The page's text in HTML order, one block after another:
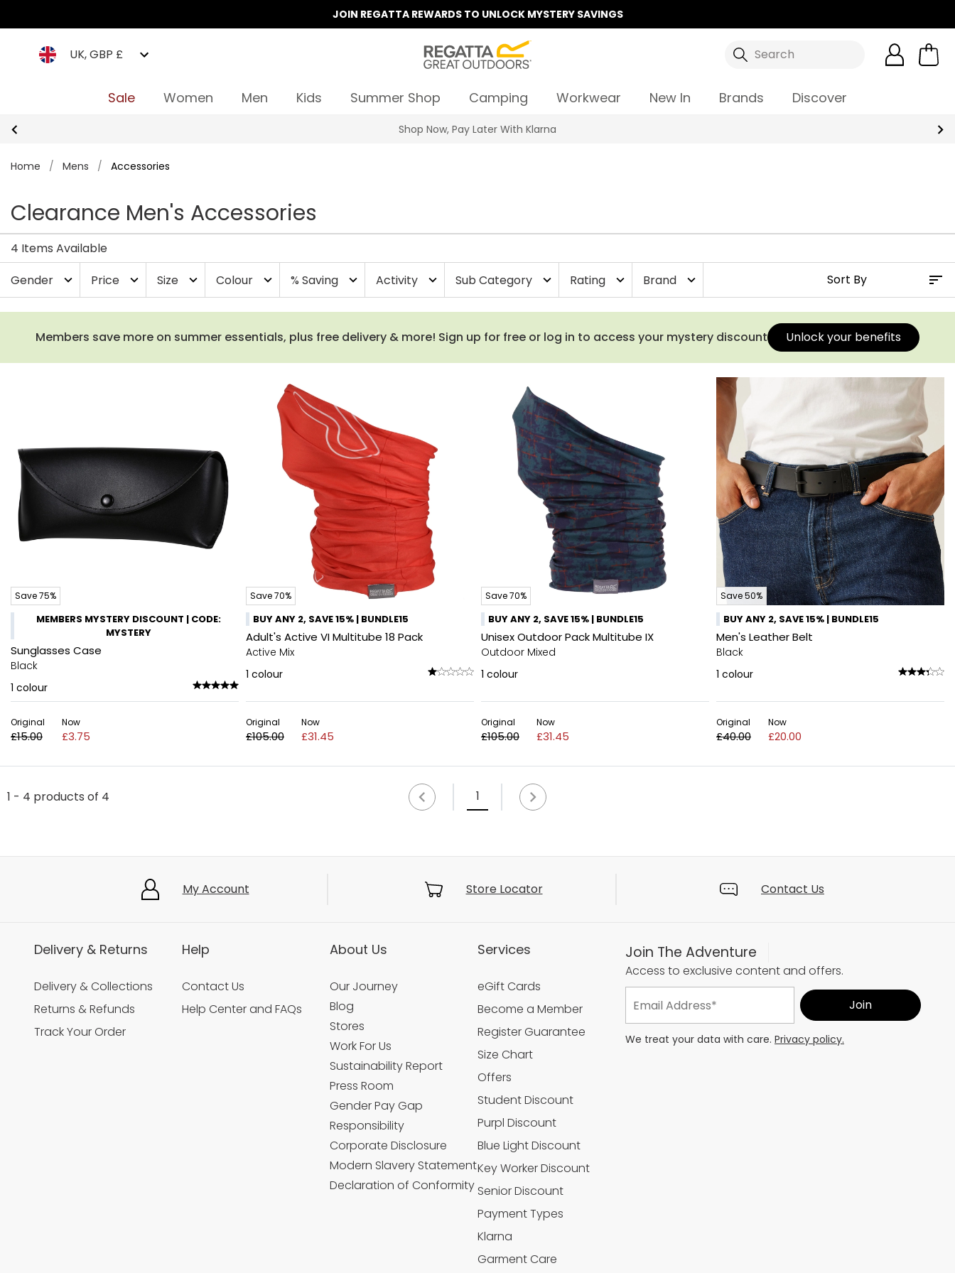
JOIN REGATTA REWARDS TO UNLOCK MYSTERY SAVINGS
UK, GBP £ Search
Sale Women Men Kids Summer Shop Camping Workwear New In Brands Discover
Shop Now, Pay Later With Klarna
Home / Mens / Accessories
Clearance Men's Accessories
4 Items Available
Gender
expand_more Price expand_more Size expand_more Colour expand_more % Saving expand_more Activity expand_more Sub Category expand_more Rating expand_more Brand expand_more
Members save more on summer essentials, plus free delivery & more! Sign up for free or log in to access your mystery discount Unlock your benefits
Save 75%
MEMBERS MYSTERY DISCOUNT | CODE:
MYSTERY
Sunglasses Case
Black
1 colour
Original
£15.00
Now
£3.75
Save 70%
BUY ANY 2, SAVE 15% | BUNDLE15
Adult's Active VI Multitube 18 Pack
Active Mix
1 colour
Original
£105.00
Now
£31.45
Save 70%
BUY ANY 2, SAVE 15% | BUNDLE15
Unisex Outdoor Pack Multitube IX
Outdoor Mixed
1 colour
Original
£105.00
Now
£31.45
Save 50%
BUY ANY 2, SAVE 15% | BUNDLE15
Men's Leather Belt
Black
1 colour
Original
£40.00
Now
£20.00
1 - 4 products of 4 1
My Account Store Locator Contact Us
Delivery & Returns
Delivery & Collections
Returns & Refunds
Track Your Order
Help
Contact Us
Help Center and FAQs
About Us
Our Journey
Blog
Stores
Work For Us
Sustainability Report
Press Room
Gender Pay Gap
Responsibility
Corporate Disclosure
Modern Slavery Statement
Declaration of Conformity
Services
eGift Cards
Become a Member
Register Guarantee
Size Chart
Offers
Student Discount
Purpl Discount
Blue Light Discount
Key Worker Discount
Senior Discount
Payment Types
Klarna
Garment Care
Join The Adventure
Access to exclusive content and offers.
We treat your data with care. Privacy policy.